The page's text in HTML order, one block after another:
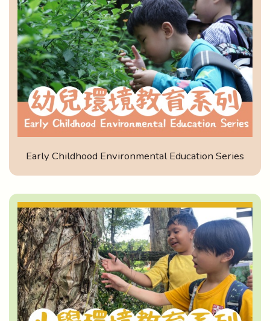
Early Childhood Environmental Education Series